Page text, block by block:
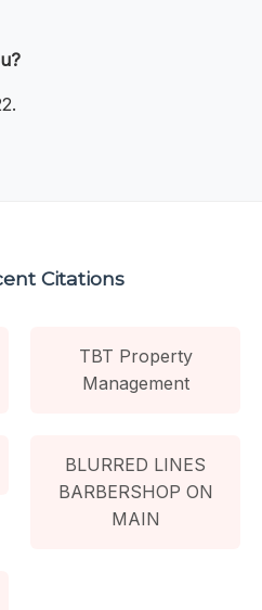
Citations
TBT Property
Management
BLURRED LINES
BARBERSHOP ON
MAIN